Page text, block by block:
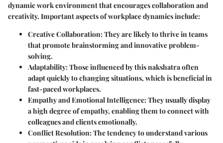
dynamic work environment that encourages collaboration and
creativity. Important aspects of workplace dynamics include:
Creative Collaboration: They are likely to thrive in teams
that promote brainstorming and innovative problem-
solving.
Adaptability: Those influenced by this nakshatra often
adapt quickly to changing situations, which is beneficial in
fast-paced workplaces.
Empathy and Emotional Intelligence: They usually display
a high degree of empathy, enabling them to connect with
colleagues and clients emotionally.
Conflict Resolution: The tendency to understand various